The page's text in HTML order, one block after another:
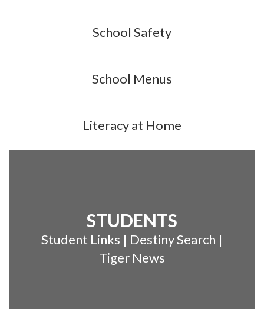
School Safety
School Menus
Literacy at Home
STUDENTS
Student Links | Destiny Search |
Tiger News